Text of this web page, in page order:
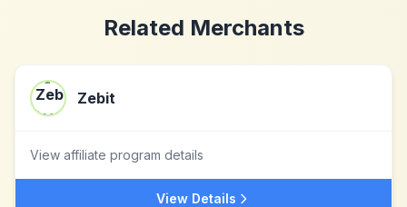
Related Merchants
Zebit
View affiliate program details
View Details